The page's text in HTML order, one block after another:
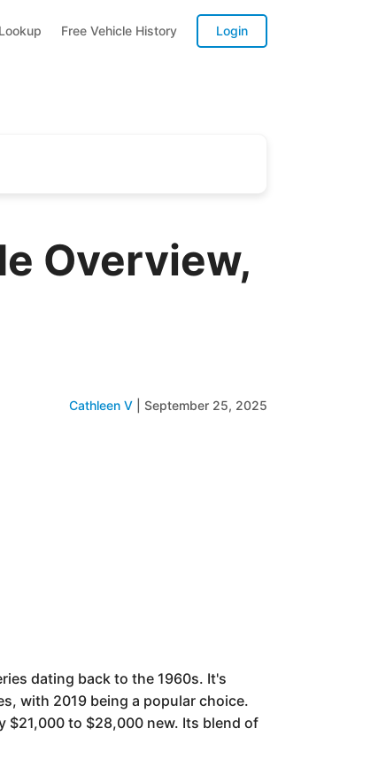
Free Vehicle History Login
Overview,
Cathleen V September 25, 2025
dating back to the 1960s. It's
with 2019 being a popular choice.
$21,000 to $28,000 new. Its blend of